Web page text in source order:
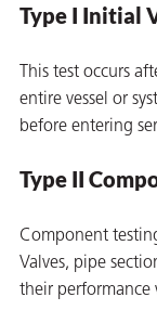
Type I Initial
This test occurs
entire vessel or
before entering
Type II
Component
Valves, pipe
their performance